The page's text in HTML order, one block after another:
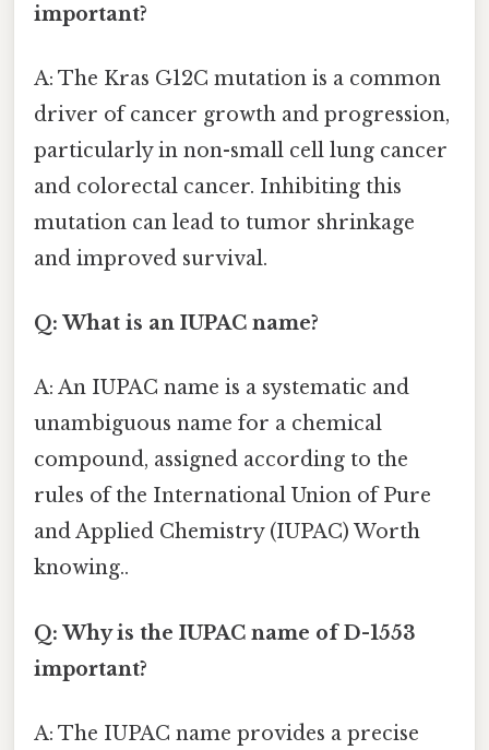
important?
A: The Kras G12C mutation is a common
driver of cancer growth and progression,
particularly in non-small cell lung cancer
and colorectal cancer. Inhibiting this
mutation can lead to tumor shrinkage
and improved survival.
Q: What is an IUPAC name?
A: An IUPAC name is a systematic and
unambiguous name for a chemical
compound, assigned according to the
rules of the International Union of Pure
and Applied Chemistry (IUPAC) Worth
knowing..
Q: Why is the IUPAC name of D-1553
important?
A: The IUPAC name provides a precise